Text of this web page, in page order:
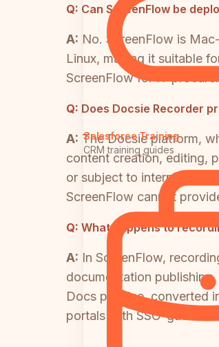
Salesforce Training
CRM training guides
Q: Can ScreenFlow be
A: No. ScreenFlow is
Linux, making it suitable
ScreenFlow for IT
Q: Does Docsie Recorder
A: The Docsie platform,
content creation, editing,
or subject to internal
ScreenFlow cannot
Q: What happens to
A: In ScreenFlow,
documentation
Docs pipeline, converted
portals with SSO-gated